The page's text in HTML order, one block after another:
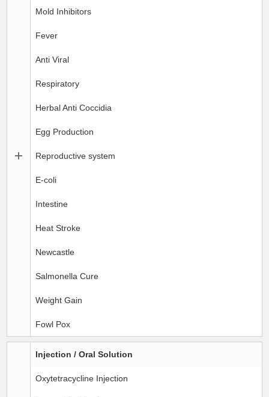
Mold Inhibitors
Fever
Anti Viral
Respiratory
Herbal Anti Coccidia
Egg Production
Reproductive system
E-coli
Intestine
Heat Stroke
Newcastle
Salmonella Cure
Weight Gain
Fowl Pox
Injection / Oral Solution
Oxytetracycline Injection